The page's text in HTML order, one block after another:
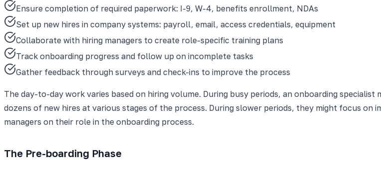
Ensure completion of required paperwork: I-9, W-4, benefits enrollment, NDAs
Set up new hires in company systems: payroll, email, access credentials, equipment
Collaborate with hiring managers to create role-specific training plans
Track onboarding progress and follow up on incomplete tasks
Gather feedback through surveys and check-ins to improve the process
The day-to-day work varies based on hiring volume. During busy periods, an onboarding specialist
dozens of new hires at various stages of the process. During slower periods, they might focus on
managers on their role in the onboarding process.
The Pre-boarding Phase